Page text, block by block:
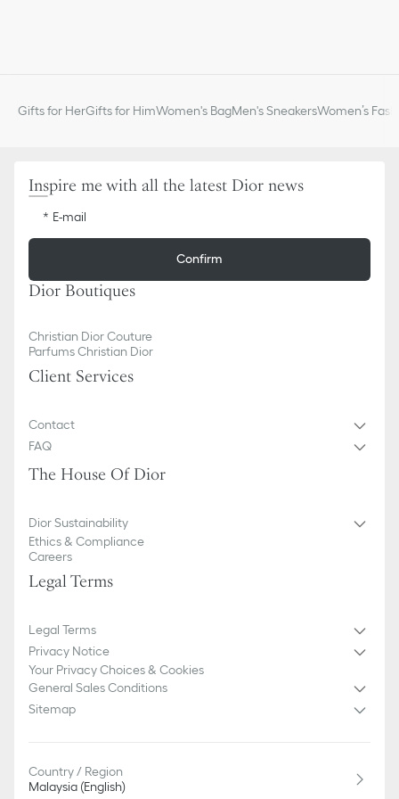
Gifts for HerGifts for HimWomen's BagMen's SneakersWomen’s
Inspire me with all the latest Dior news
E-mail
Confirm
Dior Boutiques
Christian Dior Couture
Parfums Christian Dior
Client Services
Contact
FAQ
The House Of Dior
Dior Sustainability
Ethics & Compliance
Careers
Legal Terms
Legal Terms
Privacy Notice
Your Privacy Choices & Cookies
General Sales Conditions
Sitemap
Country / Region
Malaysia (English)